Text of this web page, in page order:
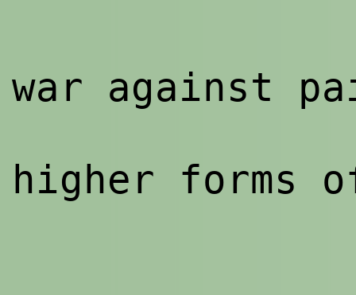
war against
higher forms